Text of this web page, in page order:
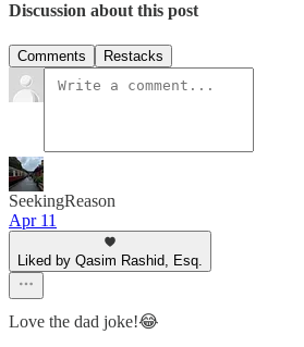
Discussion about this post
Comments Restacks
SeekingReason
Apr 11
Liked by Qasim Rashid, Esq.
Love the dad joke!😂